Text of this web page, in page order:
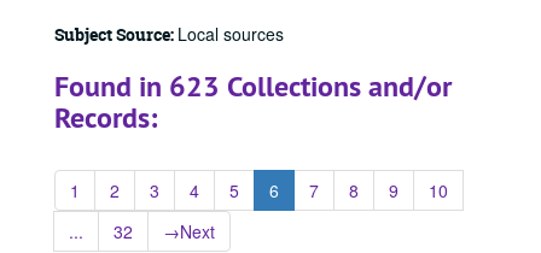
Subject Source: Local sources
Found in 623 Collections and/or
Records:
1 2 3 4 5 6 7 8 9
10
...
32 →Next